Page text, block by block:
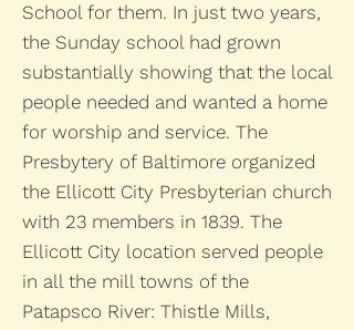
School for them. In just two years,
the Sunday school had grown
substantially showing that the local
people needed and wanted a home
for worship and service. The
Presbytery of Baltimore organized
the Ellicott City Presbyterian church
with 23 members in 1839. The
Ellicott City location served people
in all the mill towns of the
Patapsco River: Thistle Mills,